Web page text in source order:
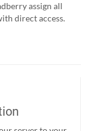
assign all
direct access.